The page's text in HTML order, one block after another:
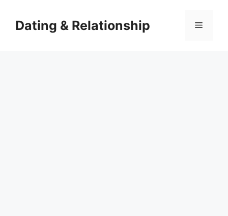
contentDating & Relationship Menu